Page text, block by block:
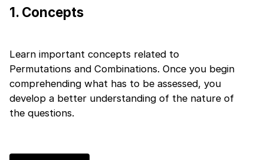
1. Concepts
Learn important concepts related to
Permutations and Combinations. Once you begin
comprehending what has to be assessed, you
develop a better understanding of the nature of
the questions.